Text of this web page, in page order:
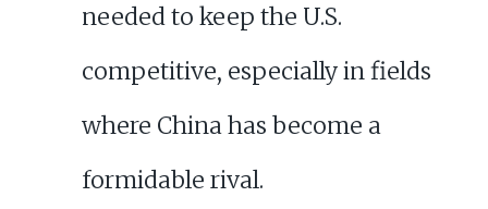
needed to keep the U.S.
competitive, especially in fields
where China has become a
formidable rival.